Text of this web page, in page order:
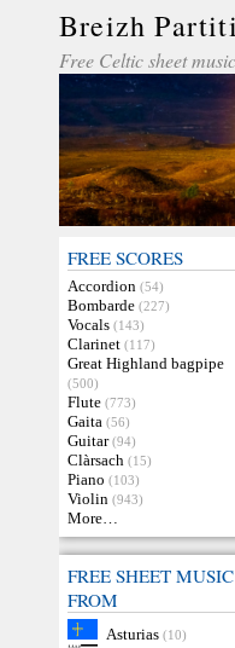
Breizh
Free Celtic sheet music
FREE SCORES
Accordion (54)
Bombarde (227)
Vocals (143)
Clarinet (117)
Great Highland bagpipe
(500)
Flute (773)
Gaita (56)
Guitar (94)
Clàrsach (15)
Piano (103)
Violin (943)
More…
FREE SHEET MUSIC
FROM
Asturias (10)